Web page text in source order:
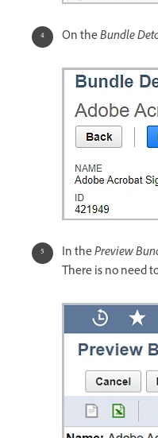
On theBundle
In thePreview
There is no need